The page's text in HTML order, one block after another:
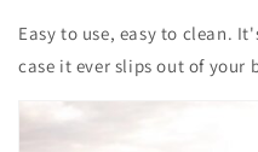
Easy to use, easy to clean.
case it ever slips out of your